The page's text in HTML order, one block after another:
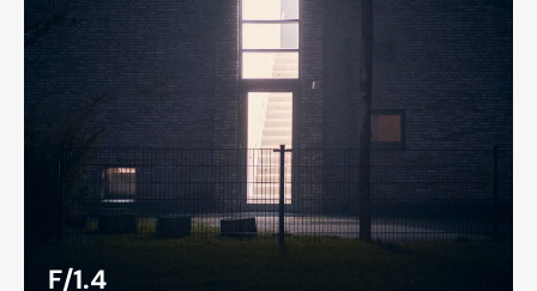
F/1.4